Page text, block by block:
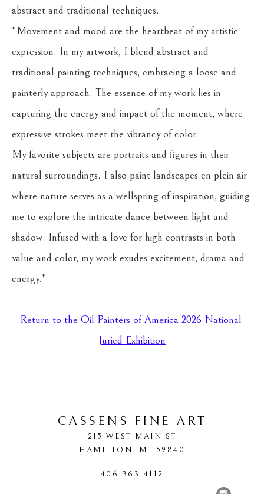
abstract and traditional techniques.
"Movement and mood are the heartbeat of my artistic
expression. In my artwork, I blend abstract and
traditional painting techniques, embracing a loose and
painterly approach. The essence of my work lies in
capturing the energy and impact of the moment, where
expressive strokes meet the vibrancy of color.
My favorite subjects are portraits and figures in their
natural surroundings. I also paint landscapes en plein air
where nature serves as a wellspring of inspiration, guiding
me to explore the intricate dance between light and
shadow. Infused with a love for high contrasts in both
value and color, my work exudes excitement, drama and
energy."
Return to the Oil Painters of America 2026 National
Juried Exhibition
CASSENS FINE ART
215 WEST MAIN ST
HAMILTON, MT 59840
406-363-4112